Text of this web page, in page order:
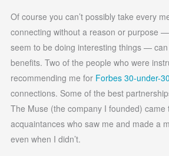
Of course you can’t possibly take every
connecting without a reason or purpose
seem to be doing interesting things —
benefits. Two of the people who were
recommending me for Forbes 30-under-30
connections. Some of the best
The Muse (the company I founded) came
acquaintances who saw me and made a
even when I didn’t.